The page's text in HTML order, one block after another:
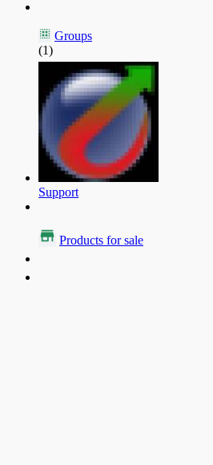
Groups
(1)
Support
Products for sale